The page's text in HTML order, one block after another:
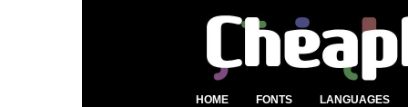
HOME FONTS LANGUAGES